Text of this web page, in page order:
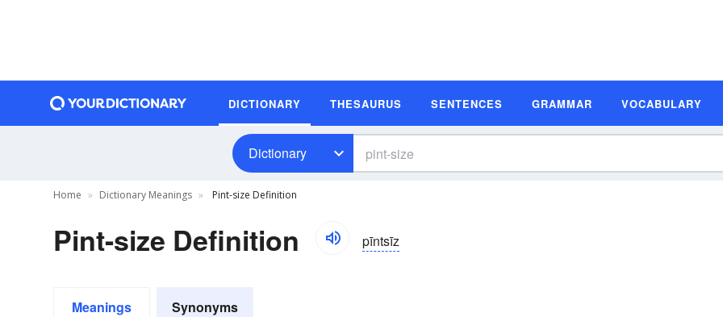
DICTIONARY THESAURUS SENTENCES GRAMMAR VOCABULARY
Dictionary
Home Dictionary Meanings Pint-size Definition
Pint-size Definition pīntsīz
Meanings Synonyms